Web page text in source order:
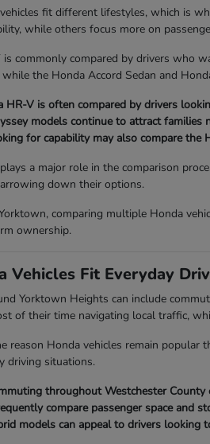
fit different lifestyles, which is
while others focus more on
is commonly compared by drivers who
while the Honda Accord Sedan and
HR-V is often compared by drivers
models continue to attract families
for capability may also compare
a major role in the comparison
down their options.
comparing multiple Honda
ownership.
Vehicles Fit Everyday
Yorktown Heights can include
of their time navigating local traffic,
reason Honda vehicles remain
driving situations.
throughout Westchester
compare passenger space and
models can appeal to drivers looking